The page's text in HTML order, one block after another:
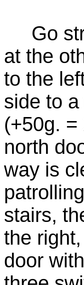
Go
at the
to the
side to
(+50g.
north
way is
stairs,
the
door